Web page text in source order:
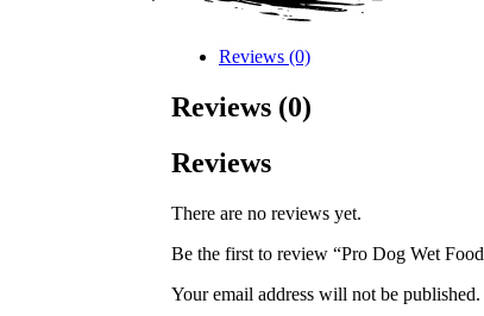
Reviews (0)
Reviews (0)
Reviews
There are no reviews yet.
Be the first to review “Pro Dog Wet
Your email address will not be published.